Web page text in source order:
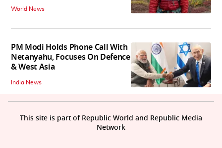
World News
PM Modi Holds Phone Call With
Netanyahu, Focuses On Defence
& West Asia
India News
This site is part of Republic World and Republic Media
Network